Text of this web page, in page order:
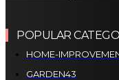
POPULAR
HOME-
GARDEN43